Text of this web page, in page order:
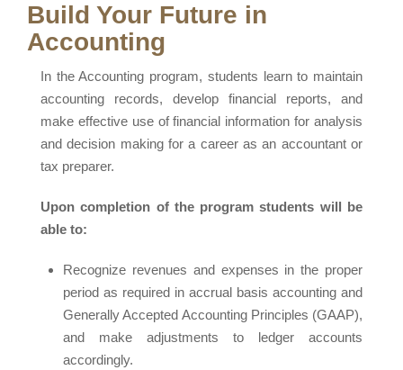
Build Your Future in
Accounting
In the Accounting program, students learn to maintain
accounting records, develop financial reports, and
make effective use of financial information for analysis
and decision making for a career as an accountant or
tax preparer.
Upon completion of the program students will be
able to:
Recognize revenues and expenses in the proper
period as required in accrual basis accounting and
Generally Accepted Accounting Principles (GAAP),
and make adjustments to ledger accounts
accordingly.